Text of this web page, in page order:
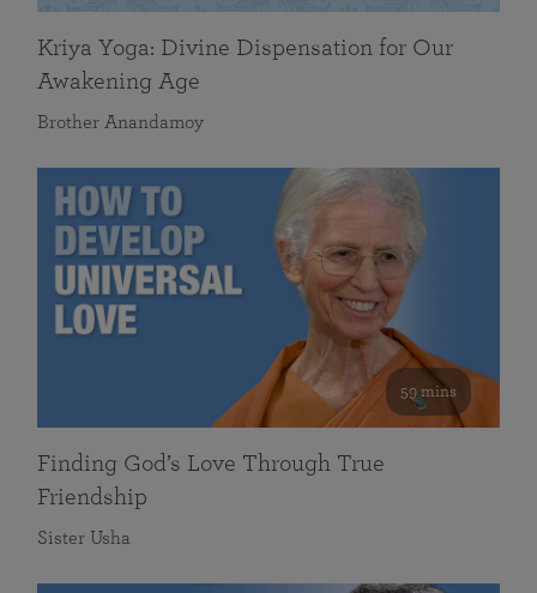
Kriya Yoga: Divine Dispensation for Our
Awakening Age
Brother Anandamoy
59 mins
Finding God’s Love Through True
Friendship
Sister Usha